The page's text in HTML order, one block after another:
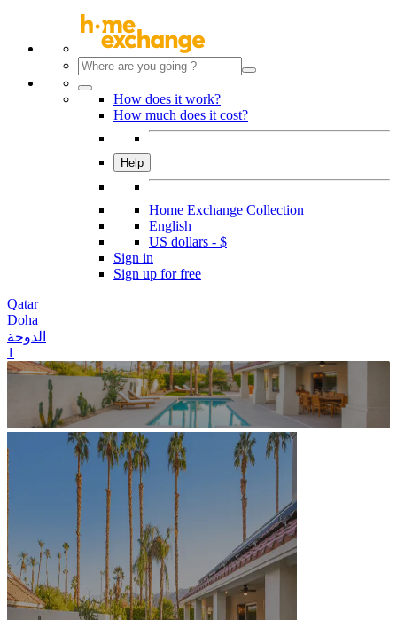
How does it work?
How much does it cost?
Help
Home Exchange Collection
English
US dollars - $
Sign in
Sign up for free
Qatar
Doha
الدوحة
1